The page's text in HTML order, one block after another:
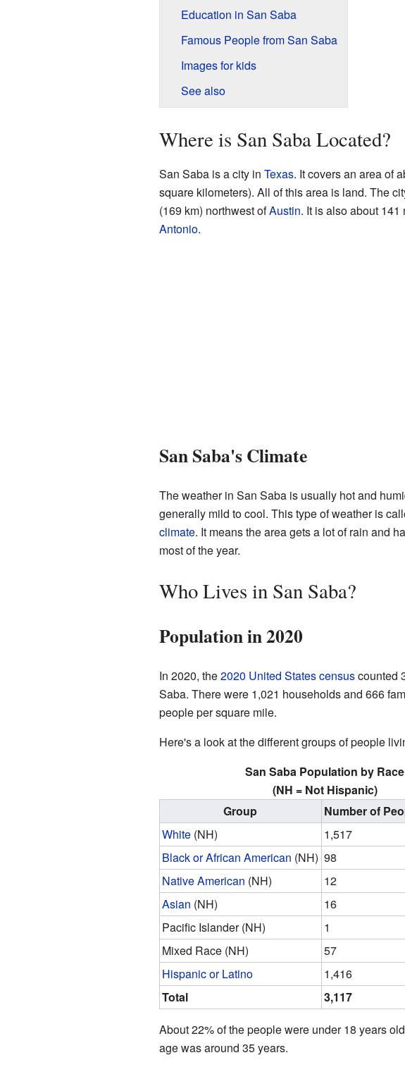
Education in San Saba
Famous People from San Saba
Images for kids
See also
Where is San Saba Located?
San Saba is a city in Texas. It covers an area of
square kilometers). All of this area is land. The
(169 km) northwest ofAustin. It is also about
Antonio.
San Saba's Climate
The weather in San Saba is usually hot and
generally mild to cool. This type of weather is
climate. It means the area gets a lot of rain and
most of the year.
Who Lives in San Saba?
Population in 2020
In 2020, the2020 United States censuscounted
Saba. There were 1,021 households and 666
people per square mile.
Here's a look at the different groups of people
San Saba Population by Race
(NH = Not Hispanic)
Group
Number of
White(NH) 1,517
Black or African American (NH) 98
Native American (NH) 12
Asian (NH) 16
Pacific Islander (NH)
1
Mixed Race (NH)
57
Hispanic or Latino
1,416
Total
3,117
About 22% of the people were under 18 years
age was around 35 years.